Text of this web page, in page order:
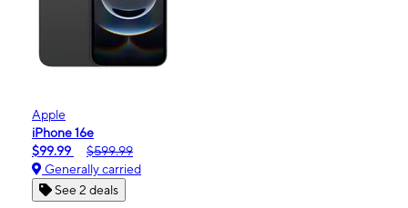
Apple
iPhone 16e
$99.99
$599.99
Generally carried
See 2 deals